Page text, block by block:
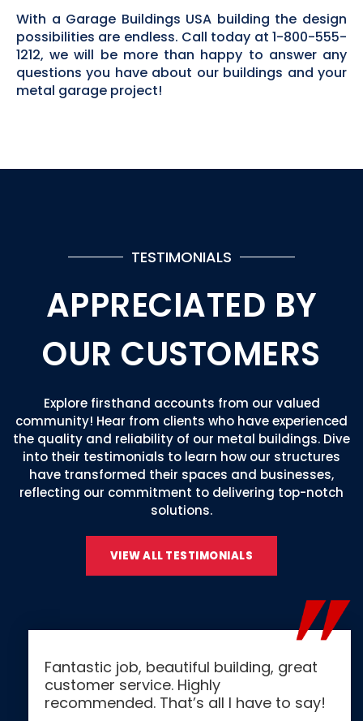
With a Garage Buildings USA building the design
possibilities are endless. Call today at 1-800-555-
1212, we will be more than happy to answer any
questions you have about our buildings and your
metal garage project!
TESTIMONIALS
APPRECIATED BY
OUR CUSTOMERS
Explore firsthand accounts from our valued
community! Hear from clients who have experienced
the quality and reliability of our metal buildings. Dive
into their testimonials to learn how our structures
have transformed their spaces and businesses,
reflecting our commitment to delivering top-notch
solutions.
VIEW ALL TESTIMONIALS
Fantastic job, beautiful building, great
customer service. Highly
recommended. That’s all I have to say!